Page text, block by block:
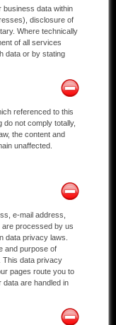
business data within
disclosure of
Where technically
of all services
data or by stating
referenced to this
do not comply totally,
the content and
unaffected.
e-mail address,
are processed by us
data privacy laws.
and purpose of
This data privacy
pages route you to
data are handled in